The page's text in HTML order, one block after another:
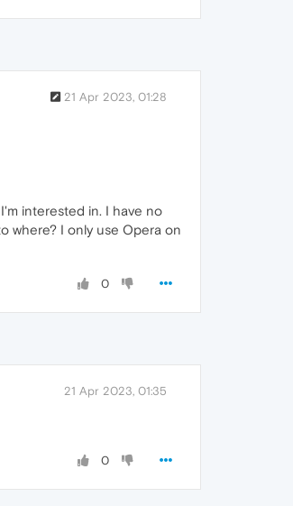
21 Apr 2023, 01:28
interested in. I have no
where? I only use Opera on
0
21 Apr 2023, 01:35
0